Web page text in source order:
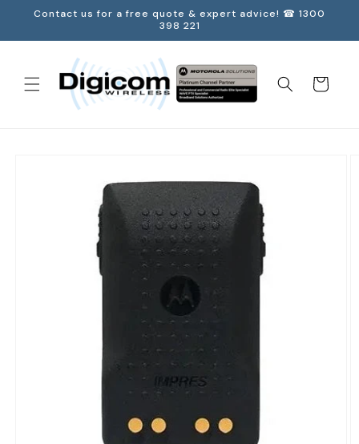
Skip to
Contact us for a free quote & expert advice! ☎ 1300
398 221
Cart